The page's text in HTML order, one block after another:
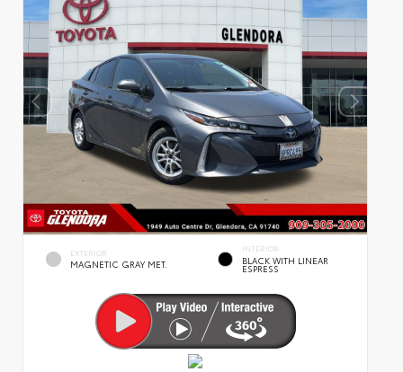
EXTERIOR
MAGNETIC GRAY MET.
INTERIOR
BLACK WITH LINEAR
ESPRESS